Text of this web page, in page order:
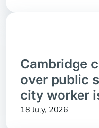
Cambridge
over public
city worker
18 July, 2026